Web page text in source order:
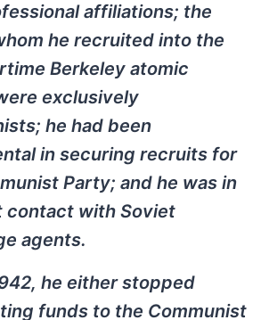
affiliations; the
he recruited into the
Berkeley atomic
exclusively
he had been
in securing recruits for
Party; and he was in
contact with Soviet
agents.
he either stopped
funds to the Communist